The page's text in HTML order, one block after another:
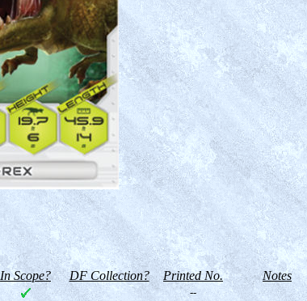
In Scope? DF Collection? Printed No. Notes
--